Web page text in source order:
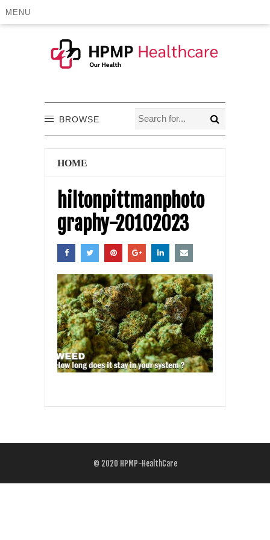
MENU
BROWSE
HOME
hiltonpittmanphoto
graphy-20102023
© 2020 HPMP-HealthCare